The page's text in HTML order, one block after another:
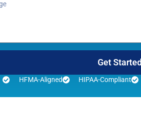
Get Started
HFMA-Aligned HIPAA-Compliant